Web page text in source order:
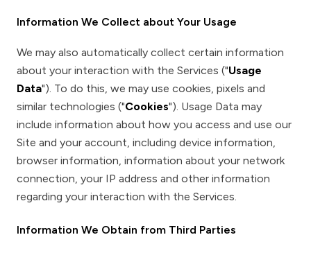
Information We Collect about Your Usage
We may also automatically collect certain information
about your interaction with the Services ("Usage
Data"). To do this, we may use cookies, pixels and
similar technologies ("Cookies"). Usage Data may
include information about how you access and use our
Site and your account, including device information,
browser information, information about your network
connection, your IP address and other information
regarding your interaction with the Services.
Information We Obtain from Third Parties